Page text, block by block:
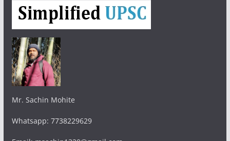
Mr. Sachin Mohite
Whatsapp: 7738229629